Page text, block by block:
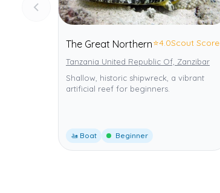
The Great Northern⭐4.0Scout Score
Tanzania United Republic Of, Zanzibar
Shallow, historic shipwreck, a vibrant
artificial reef for beginners.
🚤 Boat Beginner